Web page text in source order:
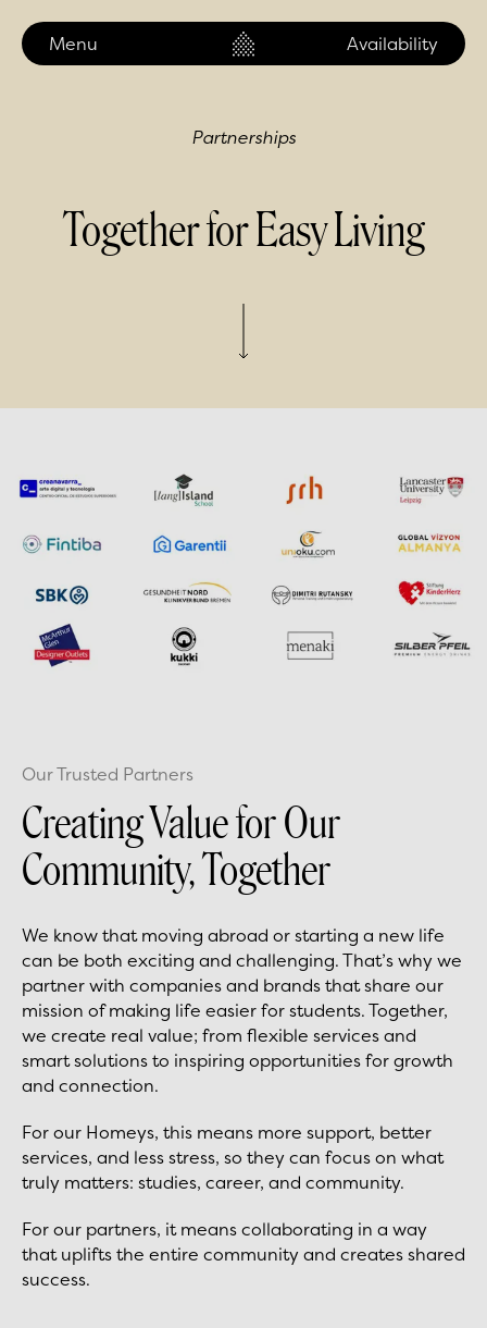
Menu Our Locations Availability
Partnerships
Together for Easy Living
Our Trusted Partners
Creating Value for Our
Community, Together
We know that moving abroad or starting a new life
can be both exciting and challenging. That’s why we
partner with companies and brands that share our
mission of making life easier for students. Together,
we create real value; from flexible services and
smart solutions to inspiring opportunities for growth
and connection.
For our Homeys, this means more support, better
services, and less stress, so they can focus on what
truly matters: studies, career, and community.
For our partners, it means collaborating in a way
that uplifts the entire community and creates shared
success.